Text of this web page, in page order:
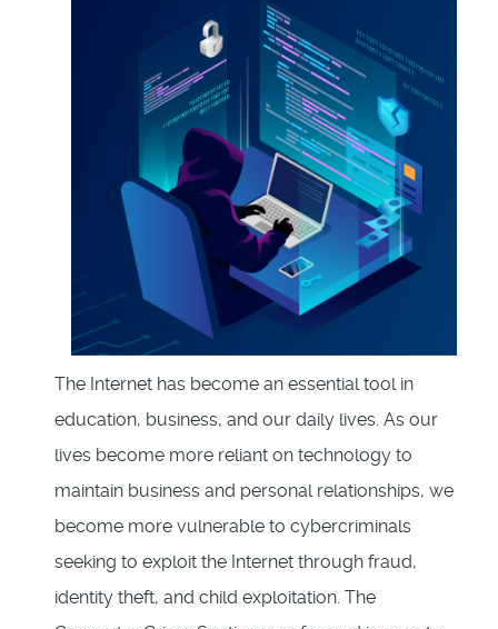
The Internet has become an essential tool in
education, business, and our daily lives. As our
lives become more reliant on technology to
maintain business and personal relationships, we
become more vulnerable to cybercriminals
seeking to exploit the Internet through fraud,
identity theft, and child exploitation. The